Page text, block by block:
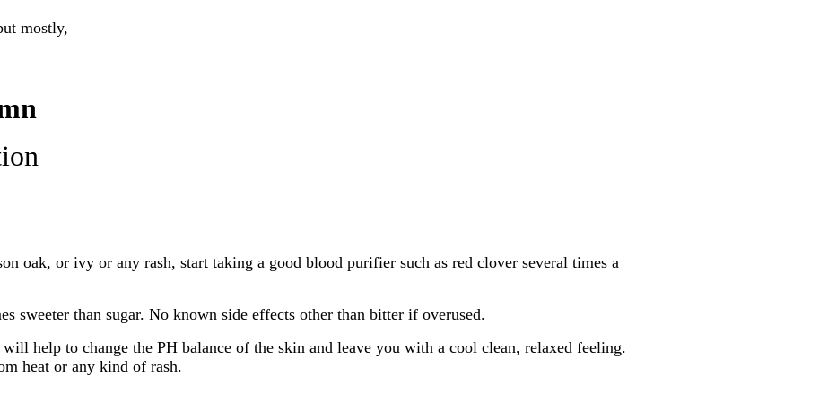
mostly,
oak, or ivy or any rash, start taking a good blood purifier such as red clover several times a
sweeter than sugar. No known side effects other than bitter if overused.
help to change the PH balance of the skin and leave you with a cool clean, relaxed feeling.
heat or any kind of rash.